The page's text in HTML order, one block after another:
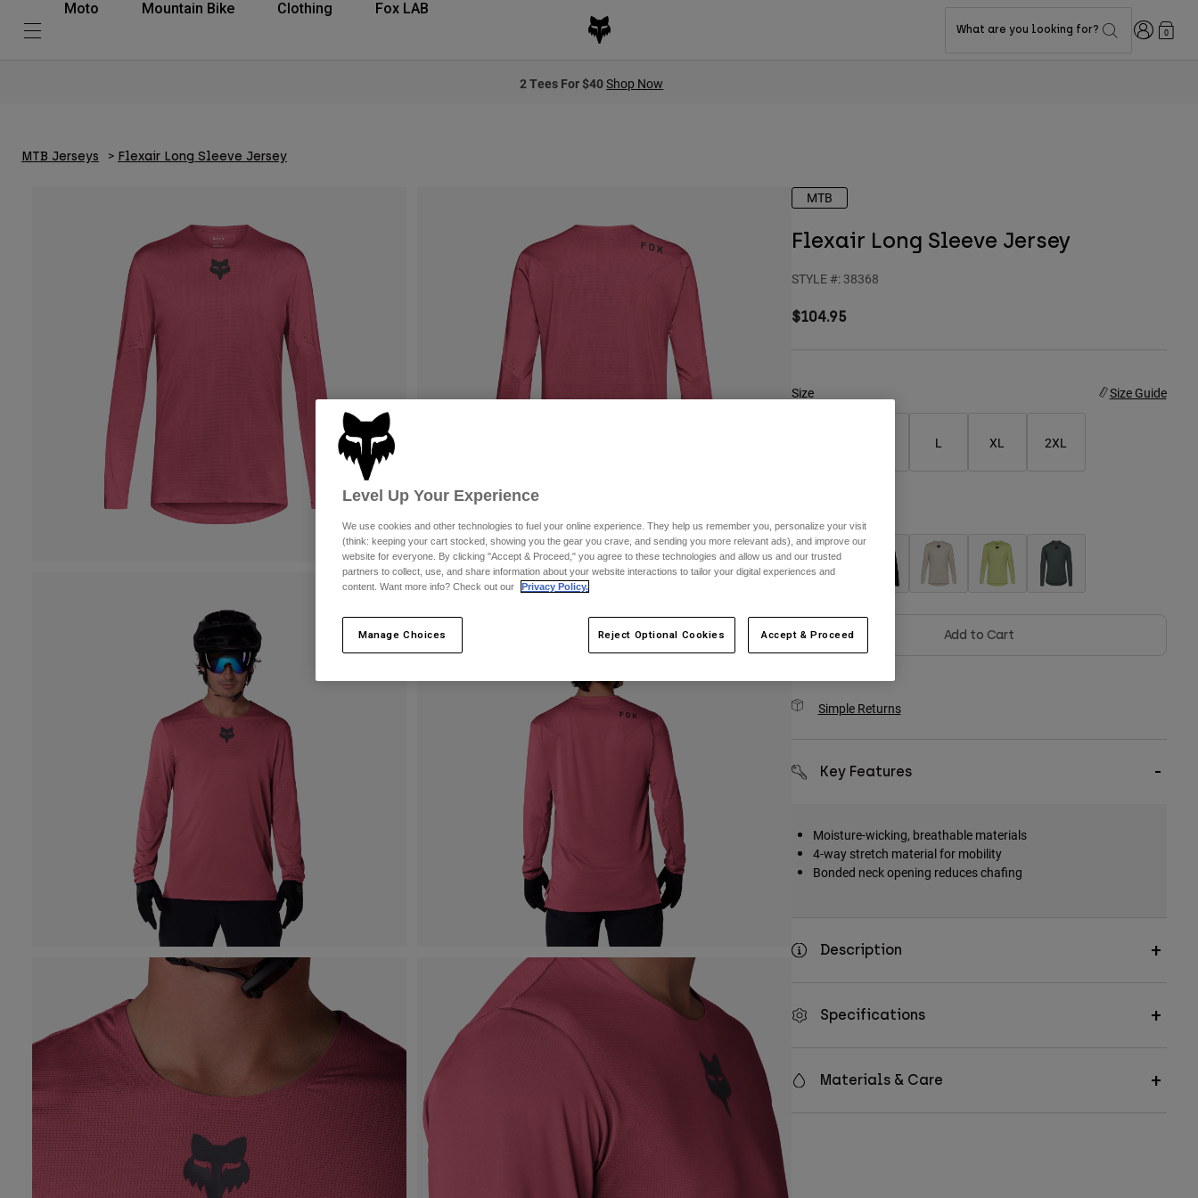
Moto Mountain Bike Clothing Fox LAB
What are you looking for? Login0
2 Tees For $40Shop Now
MTB Jerseys Flexair Long Sleeve Jersey
MTB
Flexair Long Sleeve Jersey
STYLE #: 38368
$104.95
Size Size Guide
L XL 2XL
Add to Cart
Simple Returns
Key Features
Moisture-wicking, breathable materials
4-way stretch material for mobility
Bonded neck opening reduces chafing
Description
Specifications
Materials & Care
Level Up Your Experience
We use cookies and other technologies to fuel your online experience. They help us remember you, personalize your visit
(think: keeping your cart stocked, showing you the gear you crave, and sending you more relevant ads), and improve our
website for everyone. By clicking "Accept & Proceed," you agree to these technologies and allow us and our trusted
partners to collect, use, and share information about your website interactions to tailor your digital experiences and
content. Want more info? Check out our
Privacy Policy.
Manage Choices Reject Optional Cookies Accept & Proceed